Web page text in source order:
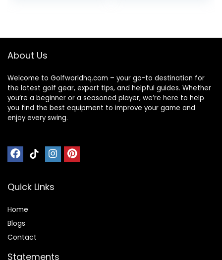
About Us
Welcome to Golfworldhq.com – your go-to destination for
the latest golf gear, expert tips, and helpful guides. Whether
you’re a beginner or a seasoned player, we’re here to help
you find the best equipment to improve your game and
enjoy every swing.
Quick Links
Home
Blogs
Contact
Statements